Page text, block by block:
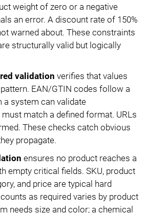
weight of zero or a negative
an error. A discount rate of 150%
warned about. These constraints
structurally valid but logically
validation verifies that values
EAN/GTIN codes follow a
system can validate
match a defined format. URLs
These checks catch obvious
propagate.
ensures no product reaches a
empty critical fields. SKU, product
and price are typical hard
as required varies by product
needs size and color; a chemical